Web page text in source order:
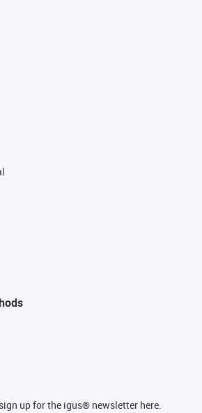
up for the igus® newsletter here.